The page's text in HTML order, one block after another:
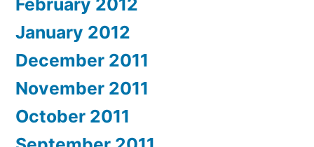
February 2012
January 2012
December 2011
November 2011
October 2011